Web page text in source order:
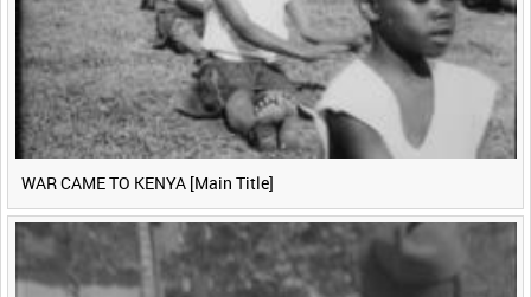
WAR CAME TO KENYA [Main Title]